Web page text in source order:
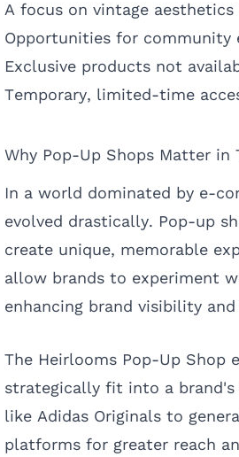
A focus on vintage
Opportunities for community
Exclusive products not
Temporary, limited-time
Why Pop-Up Shops Matter in
In a world dominated by e-
evolved drastically. Pop-up
create unique, memorable
allow brands to experiment
enhancing brand visibility
The Heirlooms Pop-Up
strategically fit into a brand's
like Adidas Originals to
platforms for greater reach